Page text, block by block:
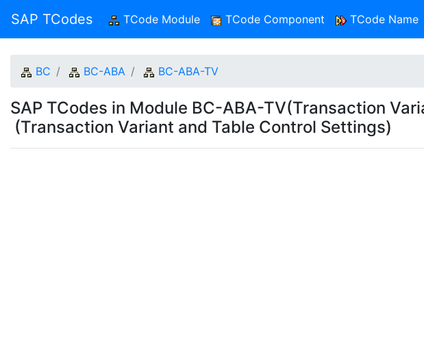
SAP TCodes TCode Module (current)TCode Component TCode Name
BC BC-ABA BC-ABA-TV
SAP TCodes in Module BC-ABA-TV(Transaction
(Transaction Variant and Table Control Settings)